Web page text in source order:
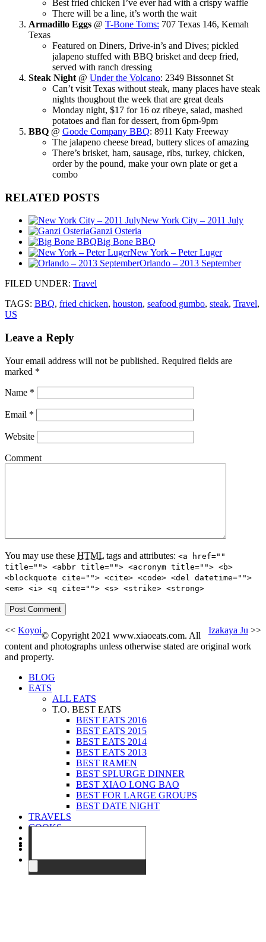
Best fried chicken I’ve ever had with a crispy waffle
There will be a line, it’s worth the wait
Armadillo Eggs @ T-Bone Toms: 707 Texas 146, Kemah
Texas
Featured on Diners, Drive-in’s and Dives; pickled
jalapeno stuffed with BBQ brisket and deep fried,
served with ranch dressing
Steak Night @ Under the Volcano: 2349 Bissonnet St
Can’t visit Texas without steak, many places have steak
nights thoughout the week that are great deals
Monday night, $17 for 16 oz ribeye, salad, mashed
potatoes and flan for dessert, from 6pm-9pm
BBQ @ Goode Company BBQ: 8911 Katy Freeway
The jalapeno cheese bread, buttery slices of amazing
There’s brisket, ham, sausage, ribs, turkey, chicken,
order by the pound, make your own plate or get a
combo
RELATED POSTS
New York City – 2011 July
Ganzi Osteria
Big Bone BBQ
New York – Peter Luger
Orlando – 2013 September
FILED UNDER: Travel
TAGS: BBQ, fried chicken, houston, seafood gumbo, steak, Travel,
US
Leave a Reply
Your email address will not be published. Required fields are
marked *
Name *
Email *
Website
Comment
You may use these HTML tags and attributes: <a href=""
title=""> <abbr title=""> <acronym title=""> <b>
<blockquote cite=""> <cite> <code> <del datetime="">
<em> <i> <q cite=""> <s> <strike> <strong>
Izakaya Ju >>
<< Koyoi
© Copyright 2021 www.xiaoeats.com. All
content and photographs unless otherwise stated are original work
and property.
BLOG
EATS
ALL EATS
T.O. BEST EATS
BEST EATS 2016
BEST EATS 2015
BEST EATS 2014
BEST EATS 2013
BEST RAMEN
BEST SPLURGE DINNER
BEST XIAO LONG BAO
BEST FOR LARGE GROUPS
BEST DATE NIGHT
TRAVELS
COOKS
CONTACT